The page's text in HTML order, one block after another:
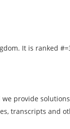
It is ranked
provide
transcripts and